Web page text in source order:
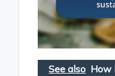
See also How